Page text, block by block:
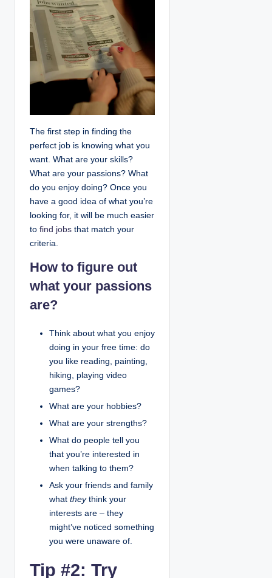
The first step in finding the
perfect job is knowing what you
want. What are your skills?
What are your passions? What
do you enjoy doing? Once you
have a good idea of what you’re
looking for, it will be much easier
to find jobs that match your
criteria.
How to figure out
what your passions
are?
Think about what you enjoy
doing in your free time: do
you like reading, painting,
hiking, playing video
games?
What are your hobbies?
What are your strengths?
What do people tell you
that you’re interested in
when talking to them?
Ask your friends and family
what theythink your
interests are – they
might’ve noticed something
you were unaware of.
Tip #2: Try